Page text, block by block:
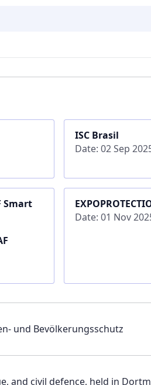
ISC Brasil
Date: 02 Sep
Smart
Date: 01 Nov
und Bevölkerungsschutz
and civil defence, held in